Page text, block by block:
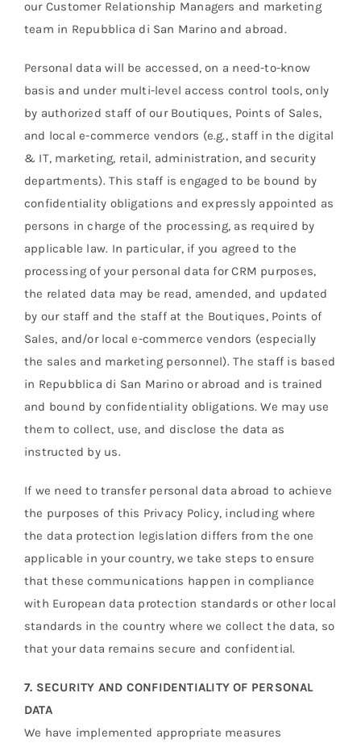
our Customer Relationship Managers and marketing
team in Repubblica di San Marino and abroad.
Personal data will be accessed, on a need-to-know
basis and under multi-level access control tools, only
by authorized staff of our Boutiques, Points of Sales,
and local e-commerce vendors (e.g., staff in the digital
& IT, marketing, retail, administration, and security
departments). This staff is engaged to be bound by
confidentiality obligations and expressly appointed as
persons in charge of the processing, as required by
applicable law. In particular, if you agreed to the
processing of your personal data for CRM purposes,
the related data may be read, amended, and updated
by our staff and the staff at the Boutiques, Points of
Sales, and/or local e-commerce vendors (especially
the sales and marketing personnel). The staff is based
in Repubblica di San Marino or abroad and is trained
and bound by confidentiality obligations. We may use
them to collect, use, and disclose the data as
instructed by us.
If we need to transfer personal data abroad to achieve
the purposes of this Privacy Policy, including where
the data protection legislation differs from the one
applicable in your country, we take steps to ensure
that these communications happen in compliance
with European data protection standards or other local
standards in the country where we collect the data, so
that your data remains secure and confidential.
7. SECURITY AND CONFIDENTIALITY OF PERSONAL
DATA
We have implemented appropriate measures